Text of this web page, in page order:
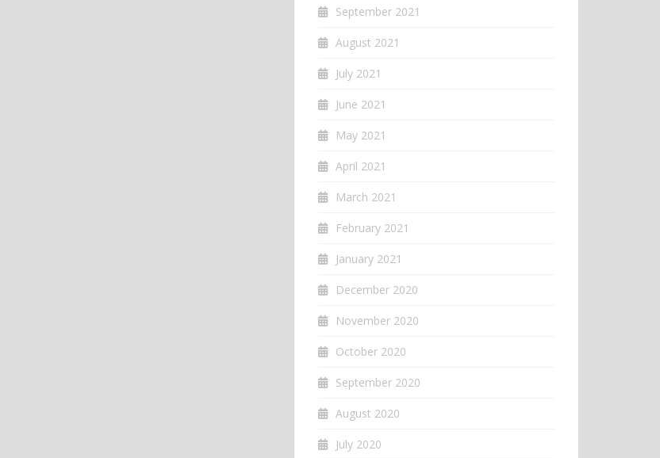
September 2021
August 2021
July 2021
June 2021
May 2021
April 2021
March 2021
February 2021
January 2021
December 2020
November 2020
October 2020
September 2020
August 2020
July 2020